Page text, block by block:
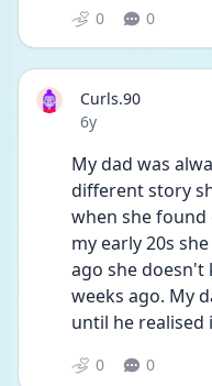
0 0
Curls.90
Date posted
6y
My dad was
different story
when she found
my early 20s
ago she doesn't
weeks ago. My
until he realised
0 0